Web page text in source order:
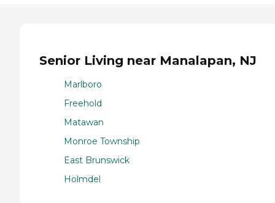
Senior Living near Manalapan, NJ
Marlboro
Freehold
Matawan
Monroe Township
East Brunswick
Holmdel